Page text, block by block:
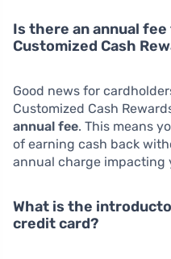
Is there an annual
Customized Cash
Good news for
Customized Cash
annual fee. This means
of earning cash back
annual charge impacting
What is the
credit card?